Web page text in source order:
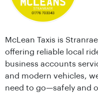
McLean Taxis is
offering reliable local
business accounts
and modern vehicles,
need to go—safely and